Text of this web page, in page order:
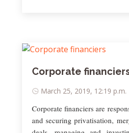
Corporate
March 25, 2019, 12:19 p.m.
Corporate financiers are
and securing privatisation,